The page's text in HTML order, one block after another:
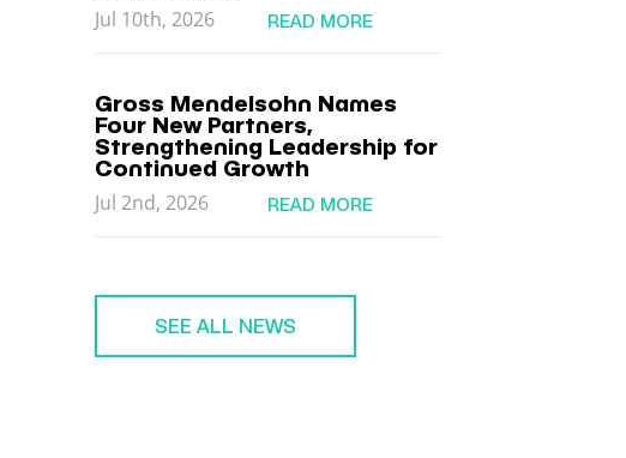
Jul 10th, 2026 READ MORE
Gross Mendelsohn Names
Four New Partners,
Strengthening Leadership for
Continued Growth
Jul 2nd, 2026 READ MORE
SEE ALL NEWS